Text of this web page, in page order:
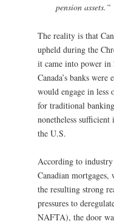
pension assets. “
The reality is that
upheld during the
it came into power in
Canada’s banks
would engage in
for traditional
nonetheless
the U.S.
According to industry
Canadian
the resulting strong
pressures to
NAFTA), the door